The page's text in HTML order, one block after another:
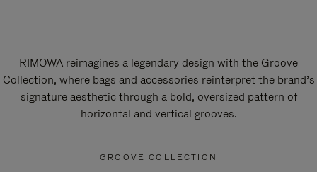
RIMOWA reimagines a legendary design with the Groove
Collection, where bags and accessories reinterpret the brand’s
signature aesthetic through a bold, oversized pattern of
horizontal and vertical grooves.
GROOVE COLLECTION